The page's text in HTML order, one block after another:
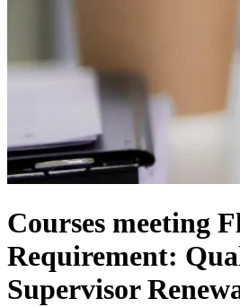
Courses meeting
Requirement:
Supervisor